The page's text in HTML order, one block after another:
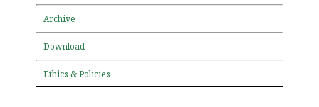
Archive
Download
Ethics & Policies